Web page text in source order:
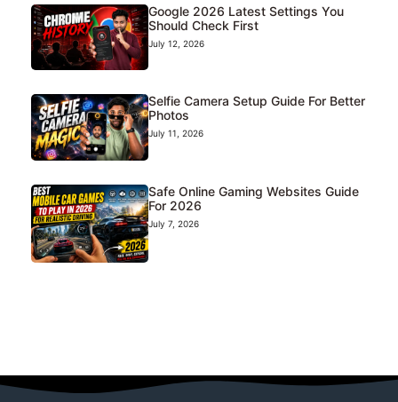
Google 2026 Latest Settings You
Should Check First
July 12, 2026
Selfie Camera Setup Guide For Better
Photos
July 11, 2026
Safe Online Gaming Websites Guide
For 2026
July 7, 2026